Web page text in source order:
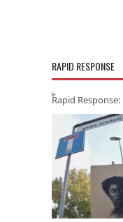
RAPID RESPONSE
Rapid